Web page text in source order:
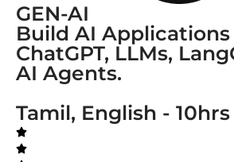
GEN-AI
Build AI
ChatGPT, LLMs,
AI Agents.
Tamil, English - 10hrs